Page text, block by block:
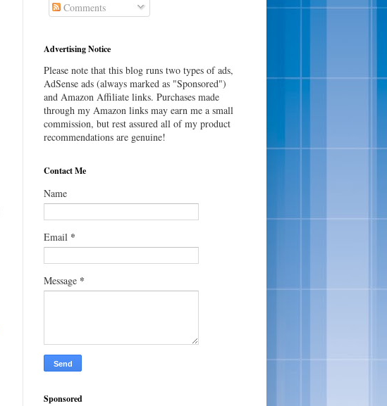
Comments
Advertising Notice
Please note that this blog runs two types of ads,
AdSense ads (always marked as "Sponsored")
and Amazon Affiliate links. Purchases made
through my Amazon links may earn me a small
commission, but rest assured all of my product
recommendations are genuine!
Contact Me
Name
Email *
Message *
Sponsored